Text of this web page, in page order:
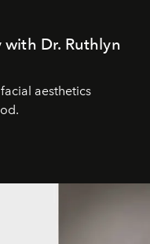
Dr. Ruthlyn
aesthetics